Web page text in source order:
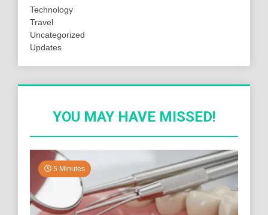
Technology
Travel
Uncategorized
Updates
YOU MAY HAVE MISSED!
5 Minutes